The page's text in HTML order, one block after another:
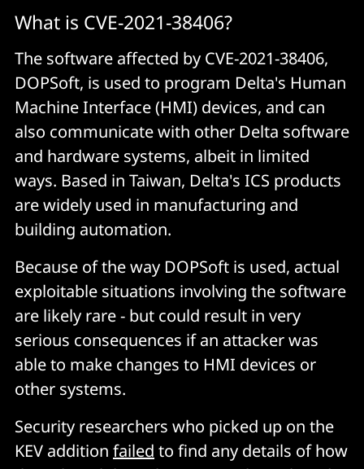
What is CVE-2021-38406?
The software affected by CVE-2021-38406,
DOPSoft, is used to program Delta's Human
Machine Interface (HMI) devices, and can
also communicate with other Delta software
and hardware systems, albeit in limited
ways. Based in Taiwan, Delta's ICS products
are widely used in manufacturing and
building automation.
Because of the way DOPSoft is used, actual
exploitable situations involving the software
are likely rare - but could result in very
serious consequences if an attacker was
able to make changes to HMI devices or
other systems.
Security researchers who picked up on the
KEV addition failed to find any details of how